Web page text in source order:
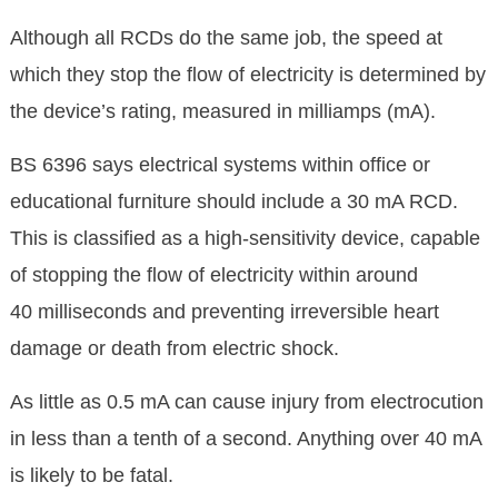
Although all RCDs do the same job, the speed at
which they stop the flow of electricity is determined by
the device’s rating, measured in milliamps (mA).
BS 6396 says electrical systems within office or
educational furniture should include a 30 mA RCD.
This is classified as a high-sensitivity device, capable
of stopping the flow of electricity within around
40 milliseconds and preventing irreversible heart
damage or death from electric shock.
As little as 0.5 mA can cause injury from electrocution
in less than a tenth of a second. Anything over 40 mA
is likely to be fatal.